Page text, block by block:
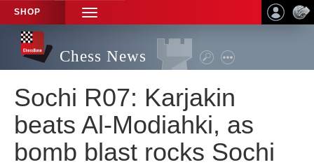
SHOP
TOGGLE
NAVIGATION
Chess News
Sochi R07: Karjakin
beats Al-Modiahki, as
bomb blast rocks Sochi